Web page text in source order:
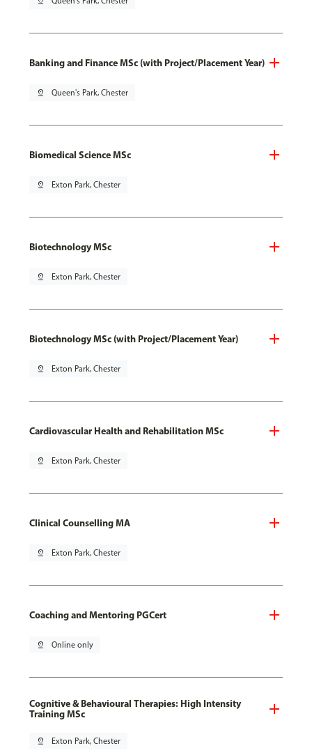
Banking and Finance MSc (with Project/Placement Year)
pin_drop Queen's Park, Chester
Biomedical Science MSc
pin_drop Exton Park, Chester
Biotechnology MSc
pin_drop Exton Park, Chester
Biotechnology MSc (with Project/Placement Year)
pin_drop Exton Park, Chester
Cardiovascular Health and Rehabilitation MSc
pin_drop Exton Park, Chester
Clinical Counselling MA
pin_drop Exton Park, Chester
Coaching and Mentoring PGCert
pin_drop Online only
Cognitive & Behavioural Therapies: High Intensity
Training MSc
pin_drop Exton Park, Chester